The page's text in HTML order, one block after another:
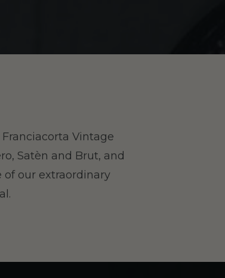
Franciacorta Vintage
Satèn and Brut, and
of our extraordinary